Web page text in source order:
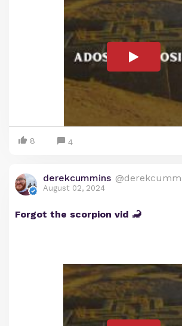
8 4
derekcummins
August 02, 2024
Forgot the scorpion vid 🦂